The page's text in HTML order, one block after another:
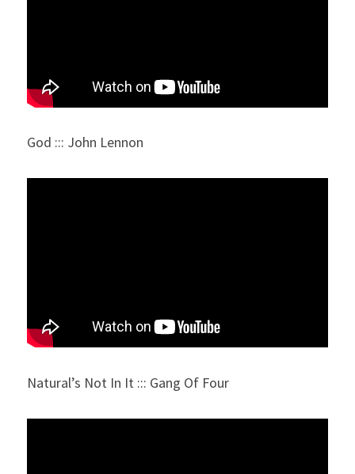
God ::: John Lennon
Natural’s Not In It ::: Gang Of Four